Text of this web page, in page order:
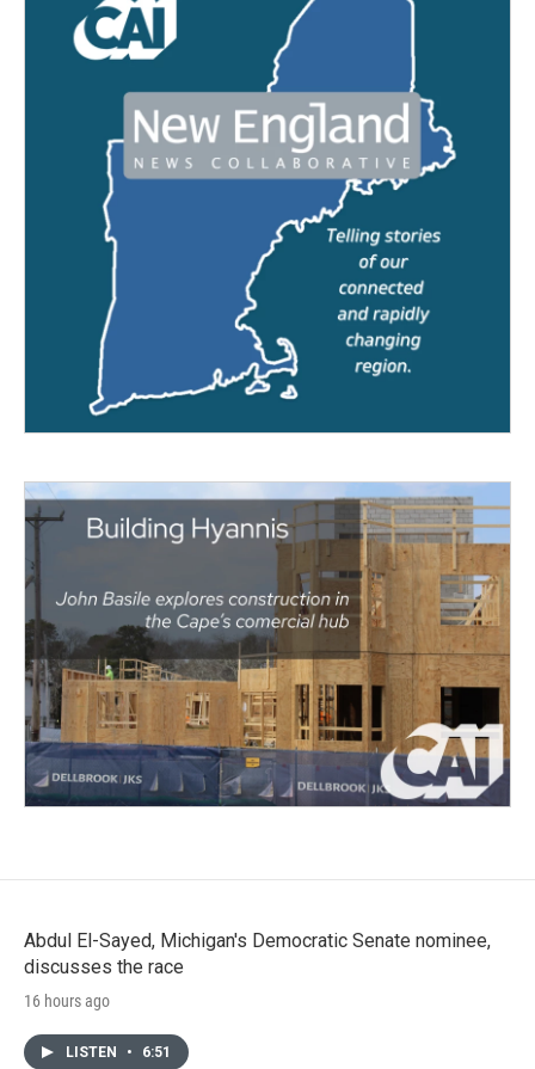
Abdul El-Sayed, Michigan's Democratic Senate nominee,
discusses the race
16 hours ago
LISTEN • 6:51